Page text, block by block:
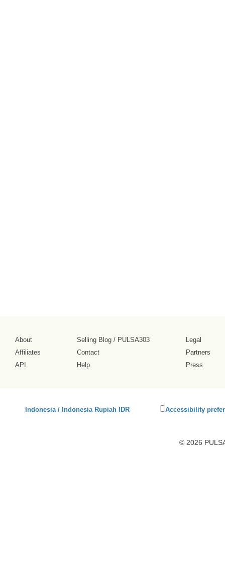
About
Affiliates
API
Selling Blog / PULSA303
Contact
Help
Legal
Partners
Press
Indonesia / Indonesia Rupiah IDR
Click
accessibility
Accessibility
© 2026